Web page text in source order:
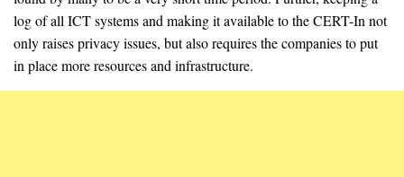
log of all ICT systems and making it available to the CERT-In not
only raises privacy issues, but also requires the companies to put
in place more resources and infrastructure.